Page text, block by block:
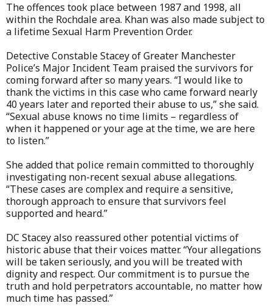
The offences took place between 1987 and 1998, all
within the Rochdale area. Khan was also made subject to
a lifetime Sexual Harm Prevention Order.
Detective Constable Stacey of Greater Manchester
Police’s Major Incident Team praised the survivors for
coming forward after so many years. “I would like to
thank the victims in this case who came forward nearly
40 years later and reported their abuse to us,” she said.
“Sexual abuse knows no time limits – regardless of
when it happened or your age at the time, we are here
to listen.”
She added that police remain committed to thoroughly
investigating non-recent sexual abuse allegations.
“These cases are complex and require a sensitive,
thorough approach to ensure that survivors feel
supported and heard.”
DC Stacey also reassured other potential victims of
historic abuse that their voices matter. “Your allegations
will be taken seriously, and you will be treated with
dignity and respect. Our commitment is to pursue the
truth and hold perpetrators accountable, no matter how
much time has passed.”